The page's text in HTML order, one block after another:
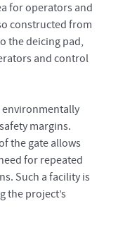
for operators and
constructed from
the deicing pad,
and control
environmentally
margins.
the gate allows
for repeated
Such a facility is
the project’s